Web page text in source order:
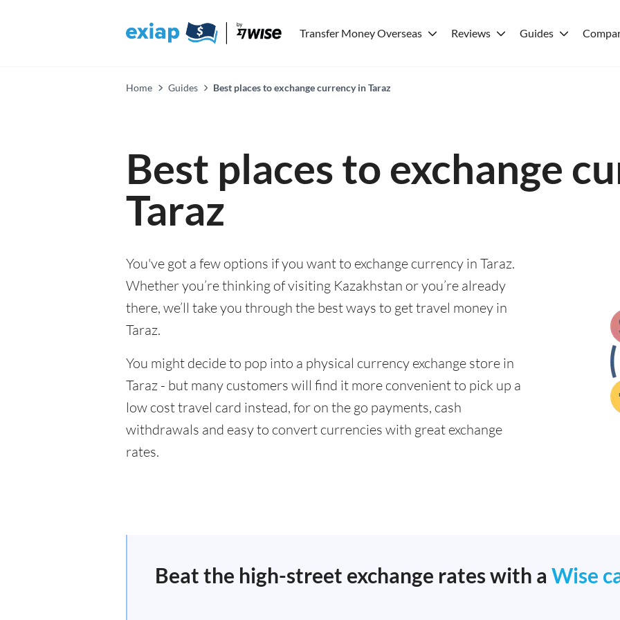
Transfer Money Overseas Reviews Guides
Home Guides Best places to exchange currency in Taraz
Best places to exchange
Taraz
You've got a few options if you want to exchange currency in Taraz.
Whether you’re thinking of visiting Kazakhstan or you’re already
there, we’ll take you through the best ways to get travel money in
Taraz.
You might decide to pop into a physical currency exchange store in
Taraz - but many customers will find it more convenient to pick up a
low cost travel card instead, for on the go payments, cash
withdrawals and easy to convert currencies with great exchange
rates.
Beat the high-street exchange rates with a Wise